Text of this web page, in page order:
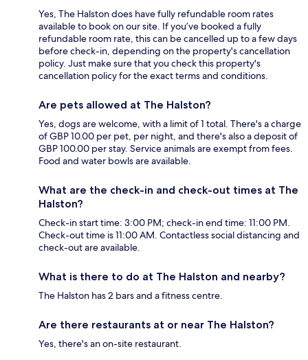
Yes, The Halston does have fully refundable room rates
available to book on our site. If you’ve booked a fully
refundable room rate, this can be cancelled up to a few days
before check-in, depending on the property's cancellation
policy. Just make sure that you check this property's
cancellation policy for the exact terms and conditions.
Are pets allowed at The Halston?
Yes, dogs are welcome, with a limit of 1 total. There's a charge
of GBP 10.00 per pet, per night, and there's also a deposit of
GBP 100.00 per stay. Service animals are exempt from fees.
Food and water bowls are available.
What are the check-in and check-out times at The
Halston?
Check-in start time: 3:00 PM; check-in end time: 11:00 PM.
Check-out time is 11:00 AM. Contactless social distancing and
check-out are available.
What is there to do at The Halston and nearby?
The Halston has 2 bars and a fitness centre.
Are there restaurants at or near The Halston?
Yes, there's an on-site restaurant.